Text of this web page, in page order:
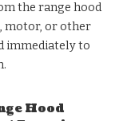
the range hood
motor, or other
immediately to
Hood